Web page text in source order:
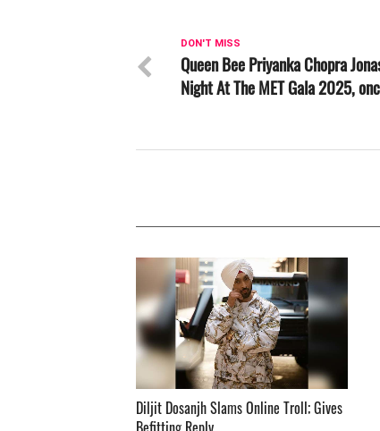
DON'T MISS
Queen Bee Priyanka Chopra
Night At The MET Gala 2025,
Diljit Dosanjh Slams Online Troll; Gives